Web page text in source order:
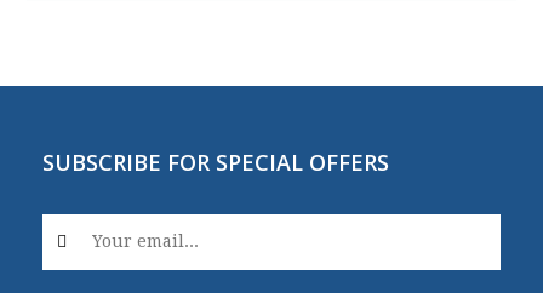
SUBSCRIBE FOR SPECIAL OFFERS